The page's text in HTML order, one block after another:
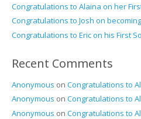
Congratulations to Alaina on her
Congratulations to Josh on
Congratulations to Eric on his First
Recent Comments
Anonymous on Congratulations to
Anonymous on Congratulations to
Anonymous on Congratulations to